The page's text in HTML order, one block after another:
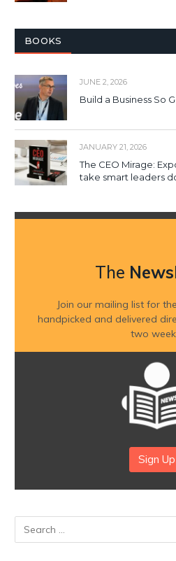
BOOKS
JUNE 2, 2026
Build a Business So
JANUARY 21, 2026
The CEO Mirage:
take smart leaders
The
Join our mailing list for
handpicked and delivered
two
Sign Up